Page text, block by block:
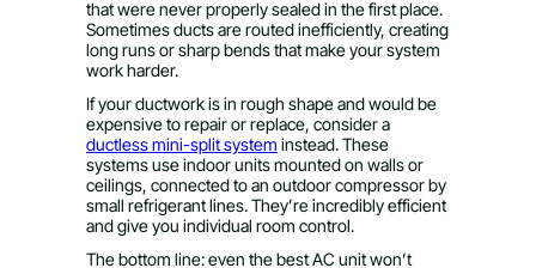
that were never properly sealed in the first place.
Sometimes ducts are routed inefficiently, creating
long runs or sharp bends that make your system
work harder.
If your ductwork is in rough shape and would be
expensive to repair or replace, consider a
ductless mini-split system instead. These
systems use indoor units mounted on walls or
ceilings, connected to an outdoor compressor by
small refrigerant lines. They’re incredibly efficient
and give you individual room control.
The bottom line: even the best AC unit won’t